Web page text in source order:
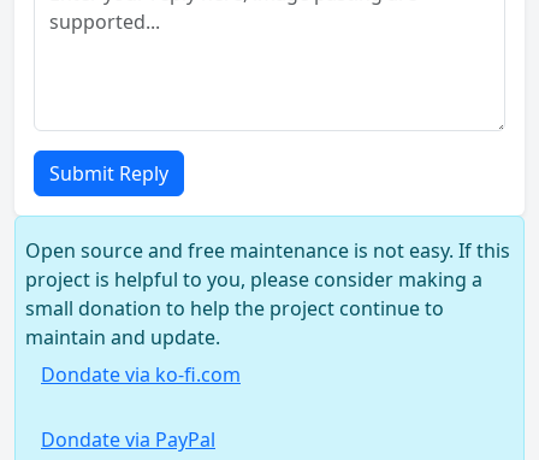
Submit Reply
Open source and free maintenance is not easy. If this
project is helpful to you, please consider making a
small donation to help the project continue to
maintain and update.
Dondate via ko-fi.com
Dondate via PayPal